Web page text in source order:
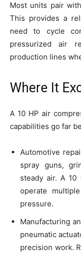
Most units pair
This provides a
need to cycle
pressurized air
production lines
Where It
A 10 HP air
capabilities go far
Automotive
spray guns,
steady air. A 10
operate
pressure.
Manufacturing
pneumatic
precision work.